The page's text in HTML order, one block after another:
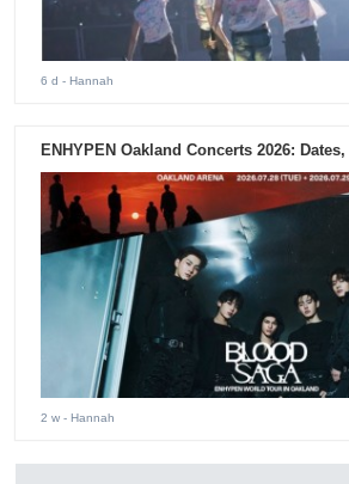
6 d - Hannah
ENHYPEN Oakland Concerts 2026:
2 w - Hannah